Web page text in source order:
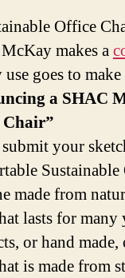
Office
makes a
use goes to
a SHAC
Chair”
submit your
made from
lasts for many
or hand
is made from